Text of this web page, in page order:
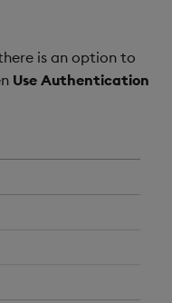
is an option to
Use Authentication